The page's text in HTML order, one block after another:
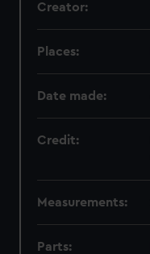
Creator:
Places:
Date made:
Credit:
Measurements:
Parts: